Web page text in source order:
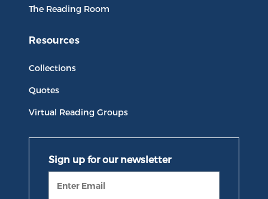
The Reading Room
Resources
Collections
Quotes
Virtual Reading Groups